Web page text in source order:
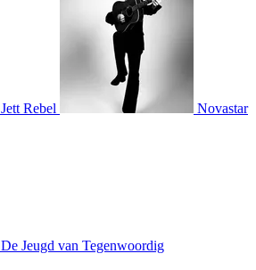
Jett Rebel Novastar
De Jeugd van Tegenwoordig